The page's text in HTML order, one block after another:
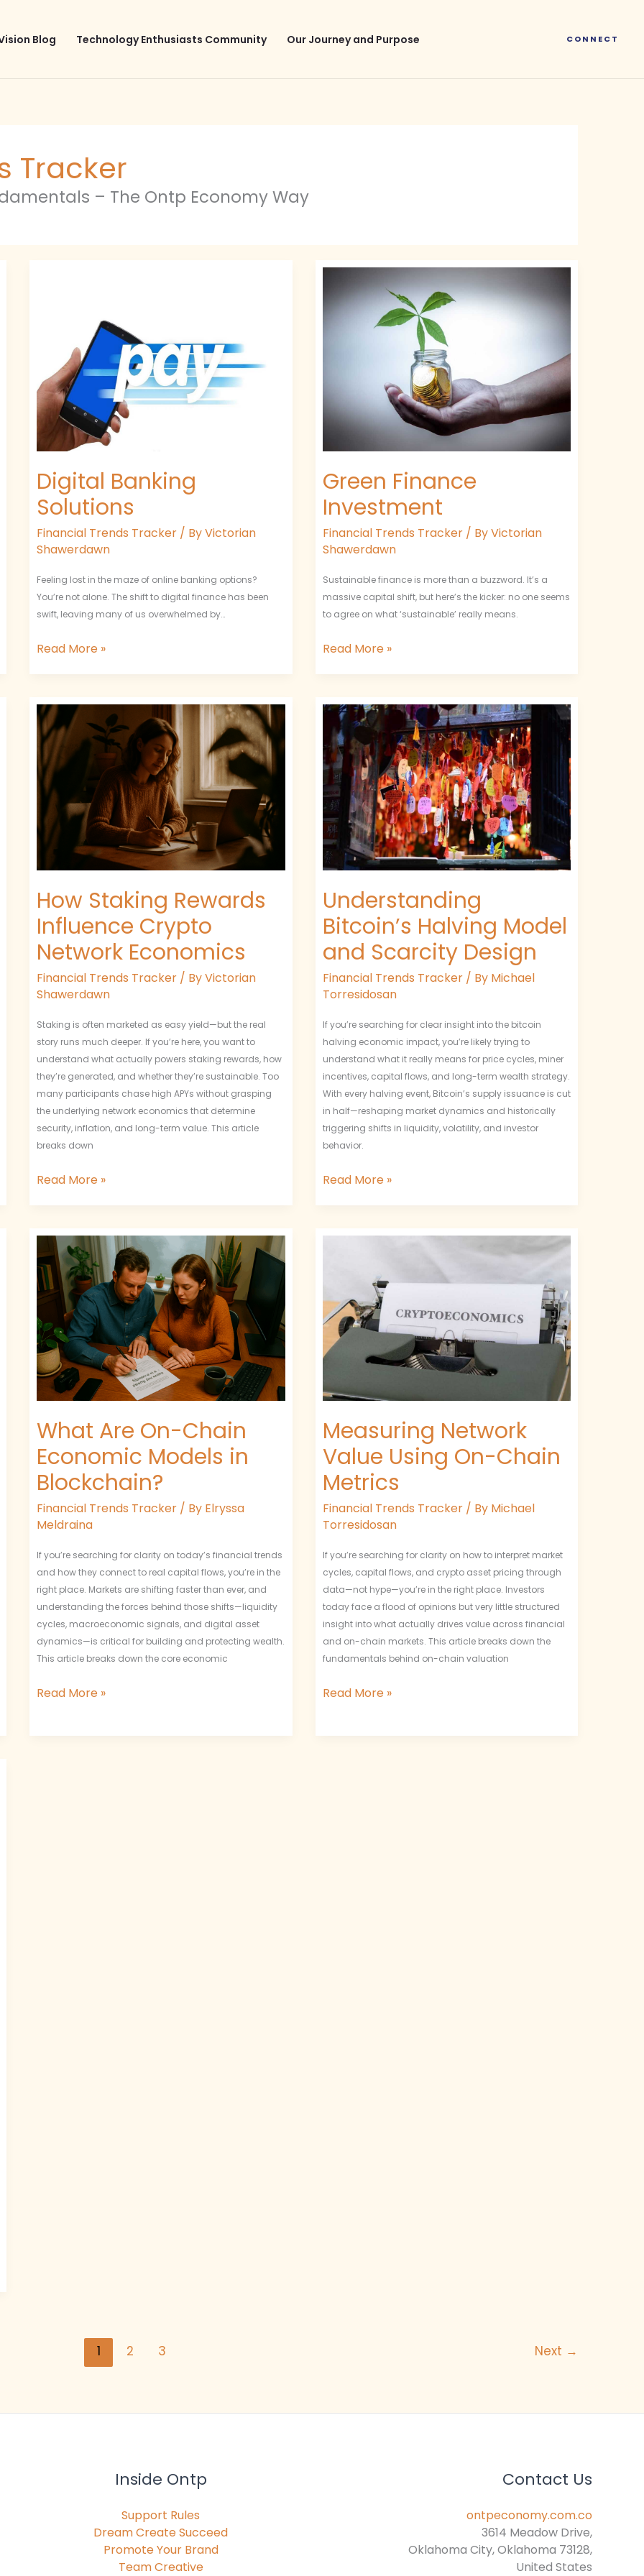
Blog Technology Enthusiasts Community Our Journey and Purpose CONNECT
Tracker
– The Ontp Economy Way
Digital Banking
Solutions
Financial Trends Tracker / ByVictorian
Shawerdawn
Feeling lost in the maze of online banking options?
You’re not alone. The shift to digital finance has been
swift, leaving many of us overwhelmed by…
Read More »
Green Finance
Investment
Financial Trends Tracker/ ByVictorian
Shawerdawn
Sustainable finance is more than a buzzword. It’s a
massive capital shift, but here’s the kicker: no one seems
to agree on what ‘sustainable’ really means.
Finance
Investment
Read More »
How Staking Rewards
Influence Crypto
Network Economics
Financial Trends Tracker / ByVictorian
Shawerdawn
Staking is often marketed as easy yield—but the real
story runs much deeper. If you’re here, you want to
understand what actually powers staking rewards, how
they’re generated, and whether they’re sustainable. Too
many participants chase high APYs without grasping
the underlying network economics that determine
security, inflation, and long-term value. This article
breaks down
How
Staking
Rewards
Influence
Crypto
Network
Economics
Read More »
Understanding
Bitcoin’s Halving Model
and Scarcity Design
Financial Trends Tracker/ By Michael
Torresidosan
If you’re searching for clear insight into the bitcoin
halving economic impact, you’re likely trying to
understand what it really means for price cycles, miner
incentives, capital flows, and long-term wealth strategy.
With every halving event, Bitcoin’s supply issuance is cut
in half—reshaping market dynamics and historically
triggering shifts in liquidity, volatility, and investor
behavior.
Understanding
Bitcoin’s
Halving
Model
and
Scarcity
Design
Read More »
What Are On-Chain
Economic Models in
Blockchain?
Financial Trends Tracker / By Elryssa
Meldraina
If you’re searching for clarity on today’s financial trends
and how they connect to real capital flows, you’re in the
right place. Markets are shifting faster than ever, and
understanding the forces behind those shifts—liquidity
cycles, macroeconomic signals, and digital asset
dynamics—is critical for building and protecting wealth.
This article breaks down the core economic
What
Are
On-
Chain
Economic
Models
in
Blockchain?
Read More »
Measuring Network
Value Using On-Chain
Metrics
Financial Trends Tracker/ By Michael
Torresidosan
If you’re searching for clarity on how to interpret market
cycles, capital flows, and crypto asset pricing through
data—not hype—you’re in the right place. Investors
today face a flood of opinions but very little structured
insight into what actually drives value across financial
and on-chain markets. This article breaks down the
fundamentals behind on-chain valuation
On-
Chain
Metrics
Read More »
1 2 3 Next →
Inside Ontp
Support Rules
Dream Create Succeed
Promote Your Brand
Team Creative
Contact Us
ontpeconomy.com.co
3614 Meadow Drive,
Oklahoma City, Oklahoma 73128,
United States